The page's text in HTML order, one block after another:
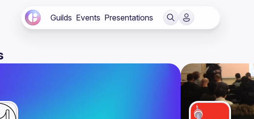
Guilds Events Presentations